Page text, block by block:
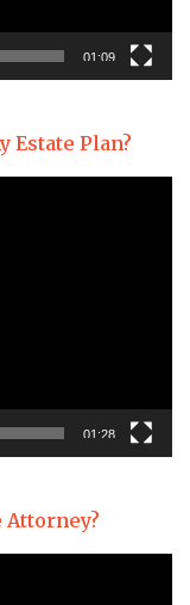
01:09
Estate Plan?
01:28
Attorney?